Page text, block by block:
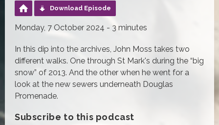
Download Episode
Monday, 7 October 2024 - 3 minutes
In this dip into the archives, John Moss takes two
different walks. One through St Mark's during the “big
snow” of 2013. And the other when he went for a
look at the new sewers underneath Douglas
Promenade.
Subscribe to this podcast